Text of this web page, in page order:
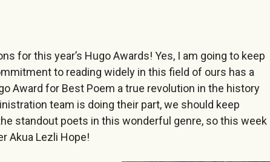
for this year’s Hugo Awards! Yes, I am going to keep
to reading widely in this field of ours has a
Award for Best Poem a true revolution in the history
team is doing their part, we should keep
standout poets in this wonderful genre, so this week
Akua Lezli Hope!